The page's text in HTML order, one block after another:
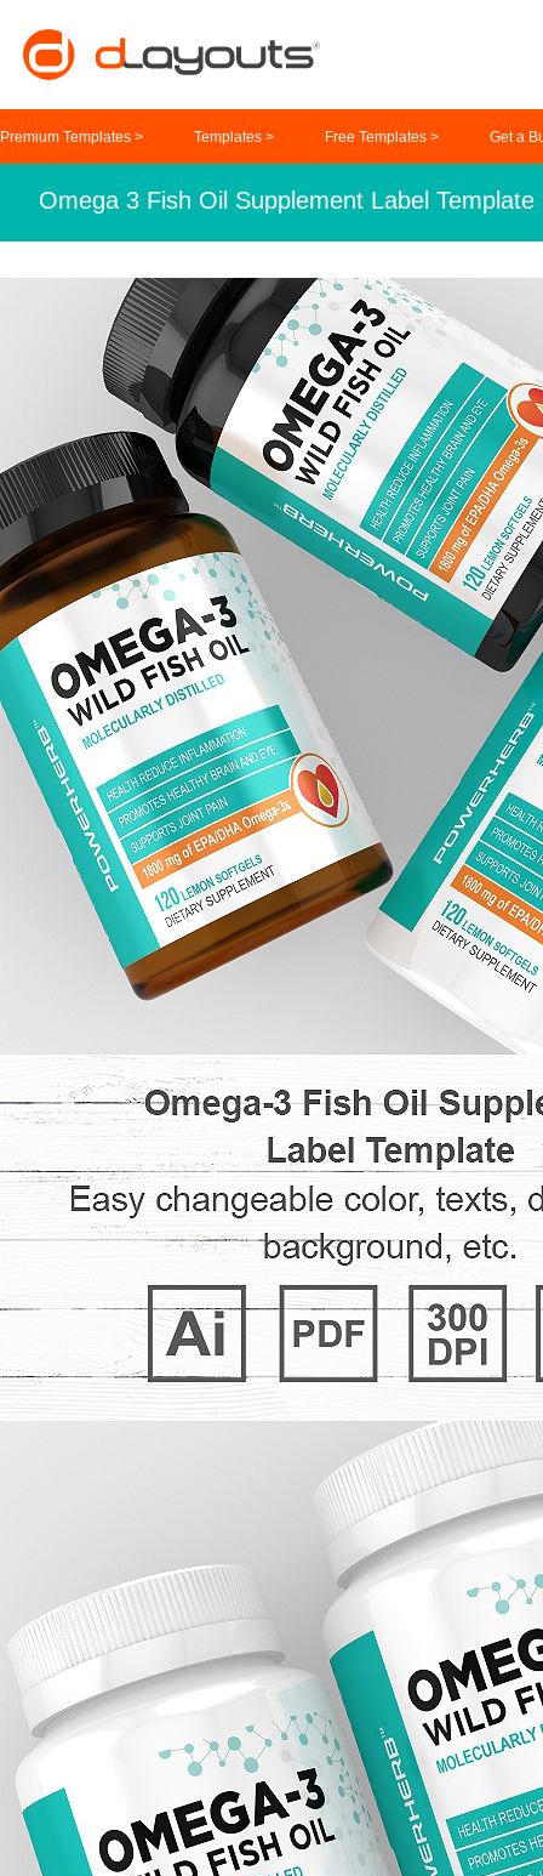
Premium Templates > Templates > Free Templates > Get a
Omega 3 Fish Oil Supplement Label Template